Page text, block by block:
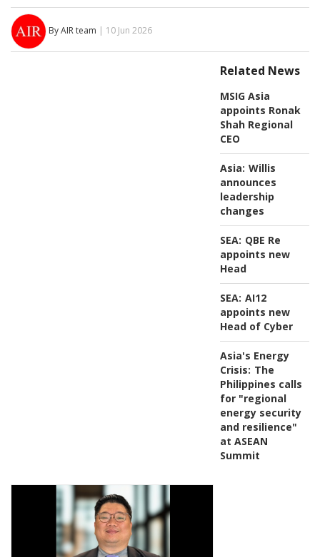
By AIR team | 10 Jun 2026
Related News
MSIG Asia
appoints Ronak
Shah Regional
CEO
Asia: Willis
announces
leadership
changes
SEA: QBE Re
appoints new
Head
SEA: AI12
appoints new
Head of Cyber
Asia's Energy
Crisis: The
Philippines calls
for "regional
energy security
and resilience"
at ASEAN
Summit